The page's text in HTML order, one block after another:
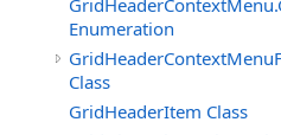
Enumeration
Class
GridHeaderItem Class